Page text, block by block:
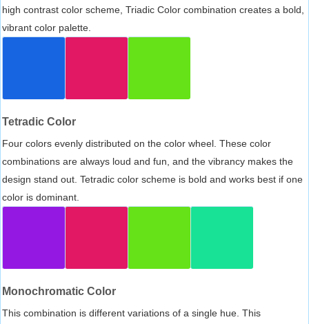
high contrast color scheme, Triadic Color combination creates a bold,
vibrant color palette.
Tetradic Color
Four colors evenly distributed on the color wheel. These color
combinations are always loud and fun, and the vibrancy makes the
design stand out. Tetradic color scheme is bold and works best if one
color is dominant.
Monochromatic Color
This combination is different variations of a single hue. This